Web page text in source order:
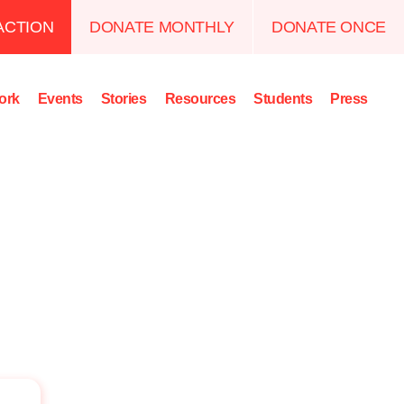
DONATE MONTHLY DONATE ONCE
Events Stories Resources Students Press